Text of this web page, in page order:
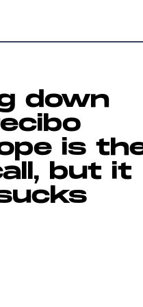
down
is
but it